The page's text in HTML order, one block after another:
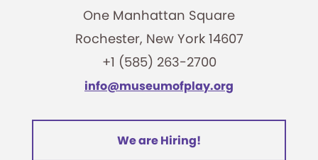
One Manhattan Square
Rochester, New York 14607
+1 (585) 263-2700
info@museumofplay.org
We are Hiring!